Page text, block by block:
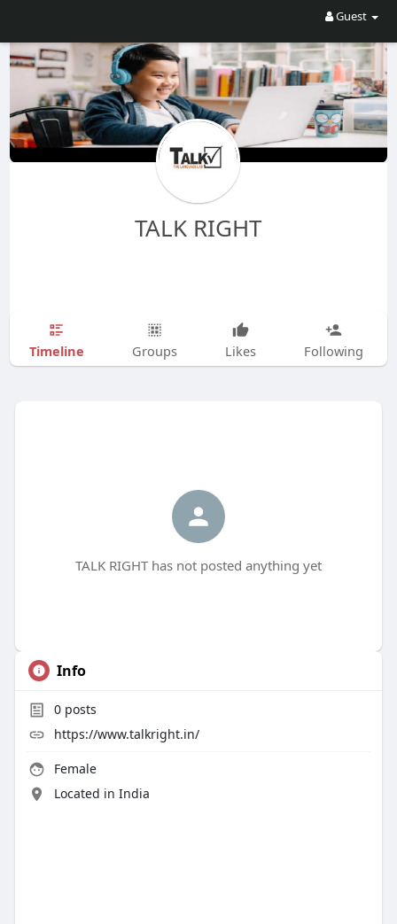
Guest
TALK RIGHT
Timeline Groups Likes Following
TALK RIGHT has not posted anything yet
Info
0posts
https://www.talkright.in/
Female
Located in India